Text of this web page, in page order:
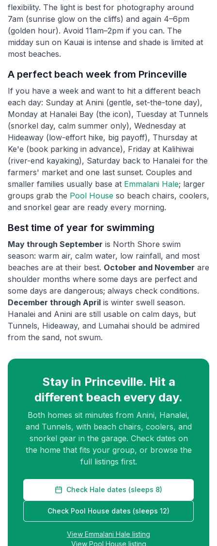
flexibility. The light is best for photography around
7am (sunrise glow on the cliffs) and again 4–6pm
(golden hour). Avoid 11am–2pm if you can. The
midday sun on Kauai is intense and shade is limited at
most beaches.
A perfect beach week from Princeville
If you have a week and want to hit a different beach
each day: Sunday at Anini (gentle, set-the-tone day),
Monday at Hanalei Bay (the icon), Tuesday at Tunnels
(snorkel day, calm summer only), Wednesday at
Hideaway (low-effort hike, big payoff), Thursday at
Ke'e (book parking in advance), Friday at Kalihiwai
(river-end kayaking), Saturday back to Hanalei for the
farmers' market and one last sunset. Couples and
smaller families usually base at Emmalani Hale; larger
groups grab the Pool House so beach chairs, coolers,
and snorkel gear are ready every morning.
Best time of year for swimming
May through September is North Shore swim
season: warm air, calm water, low rainfall, and most
beaches are at their best. October and November are
shoulder months where some days are perfect and
some days are dangerous; always check conditions.
December through April is winter swell season.
Hanalei and Anini are still usable on calm days, but
Tunnels, Hideaway, and Lumahai should be admired
from the sand, not swum.
Stay in Princeville. Hit a
different beach every day.
Both homes sit minutes from Anini, Hanalei,
and Tunnels, with beach chairs, coolers, and
snorkel gear in the garage. Check dates on
the home that fits your group, or browse the
full listings first.
Check Hale dates (sleeps 8)
Check Pool House dates (sleeps 12)
View Emmalani Hale listing
View Pool House listing